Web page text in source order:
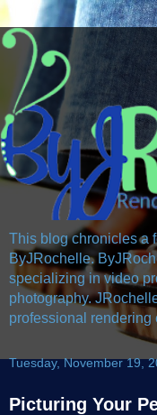
This blog chronicles a
ByJRochelle.
specializing in video
photography.
professional
Tuesday, November 19,
Picturing Your